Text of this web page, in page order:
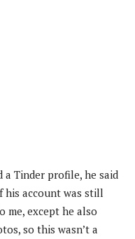
a Tinder profile, he said
his account was still
me, except he also
so this wasn’t a